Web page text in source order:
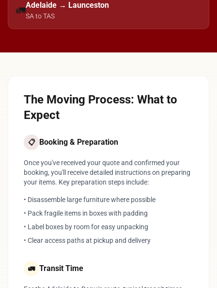
🚛Adelaide → Launceston
SA to TAS
The Moving Process: What to
Expect
📋 Booking & Preparation
Once you've received your quote and confirmed your
booking, you'll receive detailed instructions on preparing
your items. Key preparation steps include:
• Disassemble large furniture where possible
• Pack fragile items in boxes with padding
• Label boxes by room for easy unpacking
• Clear access paths at pickup and delivery
🚛 Transit Time